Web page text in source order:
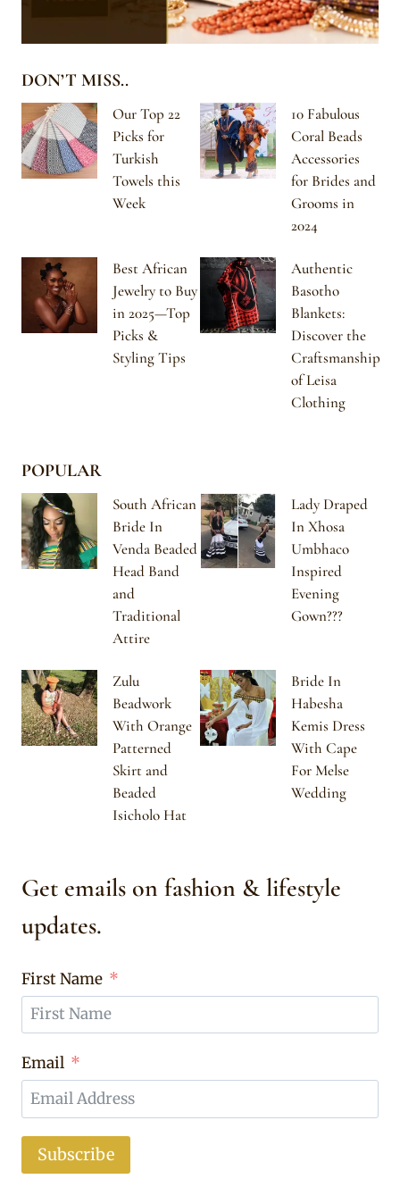
DON’T MISS..
Our Top 22
Picks for
Turkish
Towels this
Week
10 Fabulous
Coral Beads
Accessories
for Brides and
Grooms in
2024
Best African
Jewelry to Buy
in 2025—Top
Picks &
Styling Tips
Authentic
Basotho
Blankets:
Discover the
Craftsmanship
of Leisa
Clothing
POPULAR
South African
Bride In
Venda Beaded
Head Band
and
Traditional
Attire
Lady Draped
In Xhosa
Umbhaco
Inspired
Evening
Gown???
Zulu
Beadwork
With Orange
Patterned
Skirt and
Beaded
Isicholo Hat
Bride In
Habesha
Kemis Dress
With Cape
For Melse
Wedding
Get emails on fashion & lifestyle
updates.
First Name
Email
Subscribe